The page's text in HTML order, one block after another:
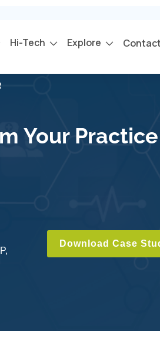
Hi-Tech Explore
Your
Download Case